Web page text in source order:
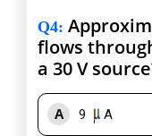
Q4:
flows
a 30 V
A 9 A